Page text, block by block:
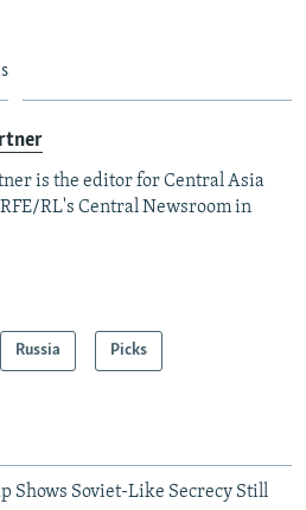
is the editor for Central Asia
RL's Central Newsroom in
Russia Picks
Shows Soviet-Like Secrecy Still